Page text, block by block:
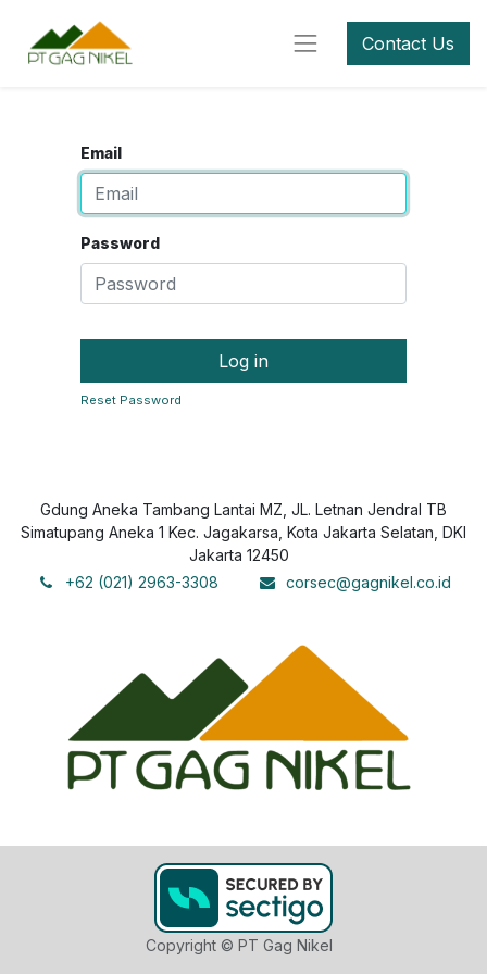
Contact Us
Email
Password
Log in
Reset Password
Gdung Aneka Tambang Lantai MZ, JL. Letnan Jendral TB
Simatupang Aneka 1 Kec. Jagakarsa, Kota Jakarta Selatan, DKI
Jakarta 12450
+62 (021) 2963-3308
corsec@gagnikel.co.id
Copyright © PT Gag Nikel